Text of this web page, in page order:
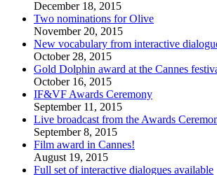
December 18, 2015
Two nominations for Olive
November 20, 2015
New vocabulary from interactive
October 28, 2015
Gold Dolphin award at the Cannes
October 16, 2015
IF&VF Awards Ceremony
September 11, 2015
Live broadcast from the Awards
September 8, 2015
Film award in Cannes!
August 19, 2015
Full set of interactive dialogues available